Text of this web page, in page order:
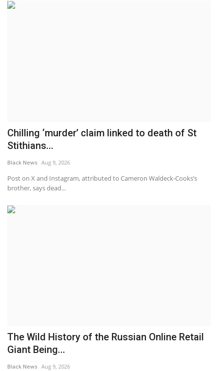
Chilling ‘murder’ claim linked to death of St
Stithians...
Black News Aug 9, 2026
Post on X and Instagram, attributed to Cameron Waldeck-Cooks’s
brother, says dead...
The Wild History of the Russian Online Retail
Giant Being...
Black News Aug 9, 2026